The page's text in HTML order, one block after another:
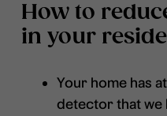
How to
in your
Your home has
detector that we